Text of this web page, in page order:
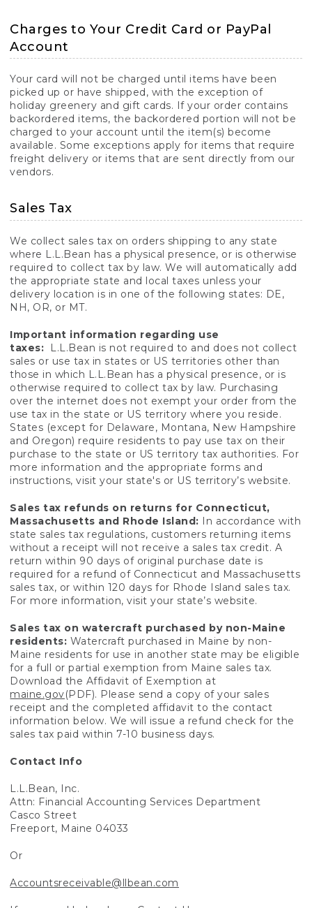
Charges to Your Credit Card or PayPal
Account
Your card will not be charged until items have been
picked up or have shipped, with the exception of
holiday greenery and gift cards. If your order contains
backordered items, the backordered portion will not be
charged to your account until the item(s) become
available. Some exceptions apply for items that require
freight delivery or items that are sent directly from our
vendors.
Sales Tax
We collect sales tax on orders shipping to any state
where L.L.Bean has a physical presence, or is otherwise
required to collect tax by law. We will automatically add
the appropriate state and local taxes unless your
delivery location is in one of the following states: DE,
NH, OR, or MT.
Important information regarding use
taxes:
L.L.Bean is not required to and does not collect
sales or use tax in states or US territories other than
those in which L.L.Bean has a physical presence, or is
otherwise required to collect tax by law. Purchasing
over the internet does not exempt your order from the
use tax in the state or US territory where you reside.
States (except for Delaware, Montana, New Hampshire
and Oregon) require residents to pay use tax on their
purchase to the state or US territory tax authorities. For
more information and the appropriate forms and
instructions, visit your state's or US territory’s website.
Sales tax refunds on returns for Connecticut,
Massachusetts and Rhode Island: In accordance with
state sales tax regulations, customers returning items
without a receipt will not receive a sales tax credit. A
return within 90 days of original purchase date is
required for a refund of Connecticut and Massachusetts
sales tax, or within 120 days for Rhode Island sales tax.
For more information, visit your state’s website.
Sales tax on watercraft purchased by non-Maine
residents: Watercraft purchased in Maine by non-
Maine residents for use in another state may be eligible
for a full or partial exemption from Maine sales tax.
Download the Affidavit of Exemption at
maine.gov(PDF). Please send a copy of your sales
receipt and the completed affidavit to the contact
information below. We will issue a refund check for the
sales tax paid within 7-10 business days.
Contact Info
L.L.Bean, Inc.
Attn: Financial Accounting Services Department
Casco Street
Freeport, Maine 04033
Or
Accountsreceivable@llbean.com